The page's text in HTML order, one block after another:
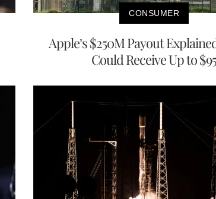
CONSUMER
Apple’s $250M Payout
Could Receive Up to $95